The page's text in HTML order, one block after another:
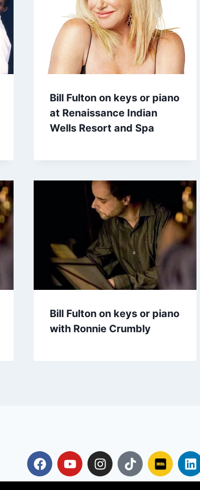
Bill Fulton on keys or piano
at Renaissance Indian
Wells Resort and Spa
Bill Fulton on keys or piano
with Ronnie Crumbly